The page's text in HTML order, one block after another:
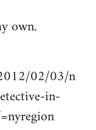
own.
02/03/n
in-